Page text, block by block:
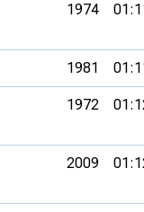
1974
1981
1972
2009